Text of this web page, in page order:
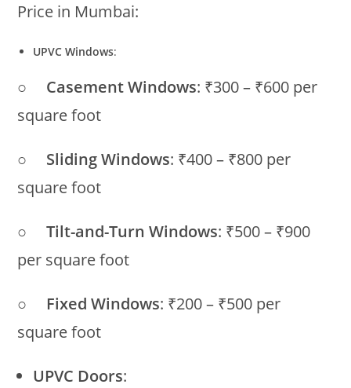
Price in Mumbai:
UPVC Windows:
○ Casement Windows: ₹300 – ₹600 per
square foot
○ Sliding Windows: ₹400 – ₹800 per
square foot
○Tilt-and-Turn Windows: ₹500 – ₹900
per square foot
○ Fixed Windows: ₹200 – ₹500 per
square foot
UPVC Doors: